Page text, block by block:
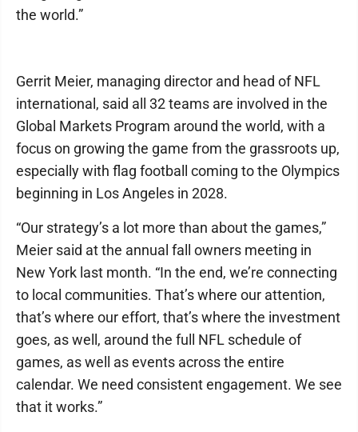
the world.”
Gerrit Meier, managing director and head of NFL
international, said all 32 teams are involved in the
Global Markets Program around the world, with a
focus on growing the game from the grassroots up,
especially with flag football coming to the Olympics
beginning in Los Angeles in 2028.
“Our strategy’s a lot more than about the games,”
Meier said at the annual fall owners meeting in
New York last month. “In the end, we’re connecting
to local communities. That’s where our attention,
that’s where our effort, that’s where the investment
goes, as well, around the full NFL schedule of
games, as well as events across the entire
calendar. We need consistent engagement. We see
that it works.”